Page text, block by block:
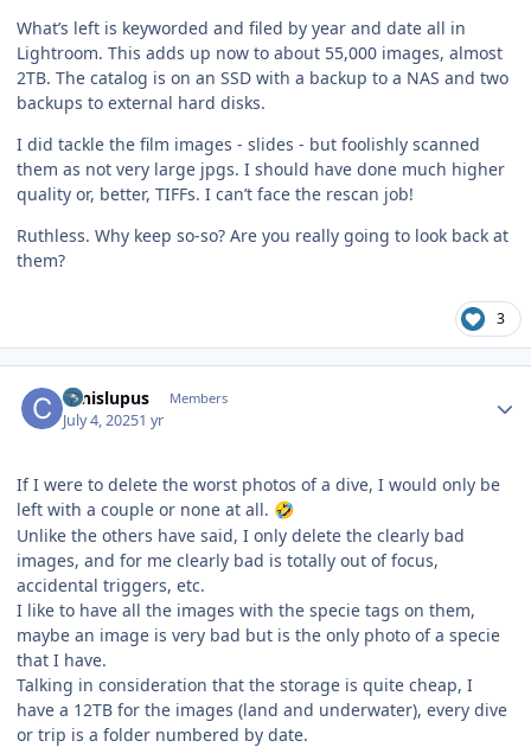
What’s left is keyworded and filed by year and date all in
Lightroom. This adds up now to about 55,000 images, almost
2TB. The catalog is on an SSD with a backup to a NAS and two
backups to external hard disks.
I did tackle the film images - slides - but foolishly scanned
them as not very large jpgs. I should have done much higher
quality or, better, TIFFs. I can’t face the rescan job!
Ruthless. Why keep so-so? Are you really going to look back at
them?
3
canislupus Members
July 4, 20251 yr
If I were to delete the worst photos of a dive, I would only be
left with a couple or none at all. 🤣
Unlike the others have said, I only delete the clearly bad
images, and for me clearly bad is totally out of focus,
accidental triggers, etc.
I like to have all the images with the specie tags on them,
maybe an image is very bad but is the only photo of a specie
that I have.
Talking in consideration that the storage is quite cheap, I
have a 12TB for the images (land and underwater), every dive
or trip is a folder numbered by date.